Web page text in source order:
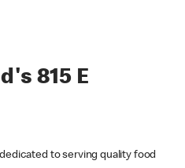
815 E
dedicated to serving quality food